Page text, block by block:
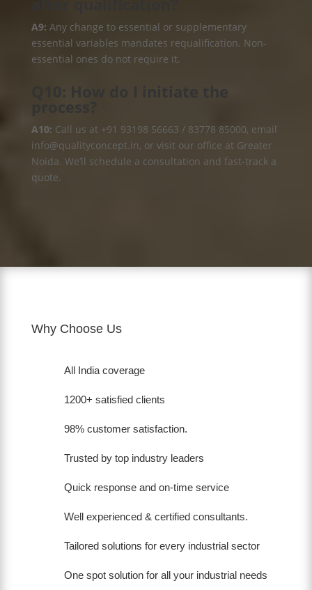
A9: Any change to essential or supplementary
essential variables mandates requalification. Non-
essential ones do not require it.
Q10: How do I initiate the
A10: Call us at +91 93198 56663 / 83778 85000, email
info@qualityconcept.in, or visit our office at Greater
Noida. We’ll schedule a consultation and fast-track a
quote.
Why Choose Us
All India coverage
1200+ satisfied clients
98% customer satisfaction.
Trusted by top industry leaders
Quick response and on-time service
Well experienced & certified consultants.
Tailored solutions for every industrial sector
One spot solution for all your industrial needs